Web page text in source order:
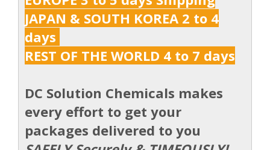
JAPAN & SOUTH KOREA 2 to 4
days
REST OF THE WORLD 4 to 7 days
DC Solution Chemicals makes
every effort to get your
packages delivered to you